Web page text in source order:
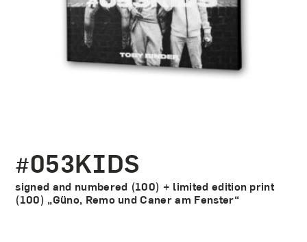
#053KIDS
signed and numbered (100) + limited edition print
(100) „Güno, Remo und Caner am Fenster“